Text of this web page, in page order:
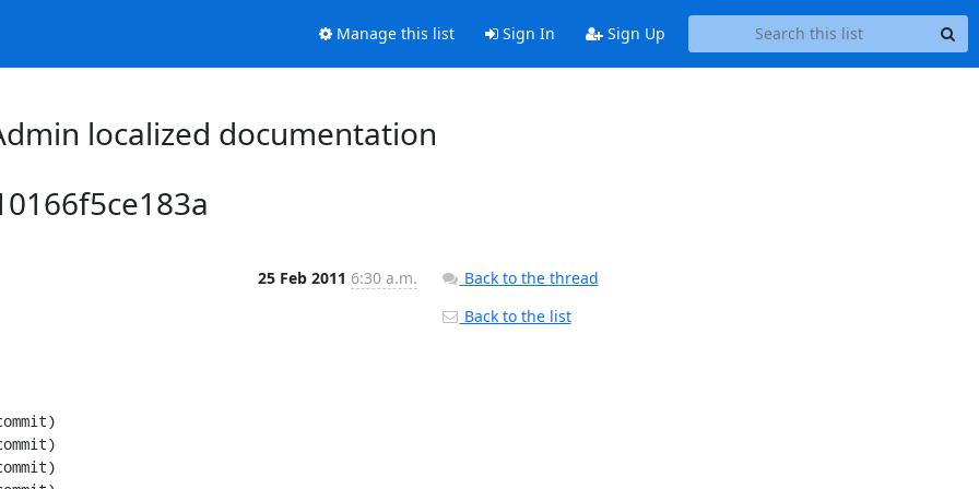
Manage this list Sign In Sign Up
localized documentation
25 Feb 2011 6:30 a.m.
Back to the thread
Back to the list